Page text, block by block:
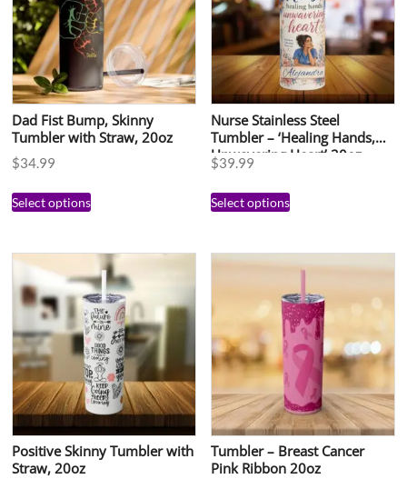
Dad Fist Bump, Skinny
Tumbler with Straw, 20oz
$34.99
Select options
Nurse Stainless Steel
Tumbler – ‘Healing Hands,
Unwavering Heart’ 20oz
$39.99
Select options
Positive Skinny Tumbler with
Straw, 20oz
Tumbler – Breast Cancer
Pink Ribbon 20oz